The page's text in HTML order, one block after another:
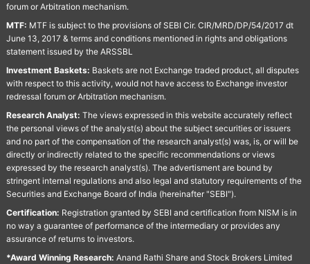
forum or Arbitration mechanism.
MTF: MTF is subject to the provisions of SEBI Cir. CIR/MRD/DP/54/2017 dt
June 13, 2017 & terms and conditions mentioned in rights and obligations
statement issued by the ARSSBL
Investment Baskets: Baskets are not Exchange traded product, all disputes
with respect to this activity, would not have access to Exchange investor
redressal forum or Arbitration mechanism.
Research Analyst: The views expressed in this website accurately reflect
the personal views of the analyst(s) about the subject securities or issuers
and no part of the compensation of the research analyst(s) was, is, or will be
directly or indirectly related to the specific recommendations or views
expressed by the research analyst(s). The advertisment are bound by
stringent internal regulations and also legal and statutory requirements of the
Securities and Exchange Board of India (hereinafter "SEBI").
Certification: Registration granted by SEBI and certification from NISM is in
no way a guarantee of performance of the intermediary or provides any
assurance of returns to investors.
*Award Winning Research: Anand Rathi Share and Stock Brokers Limited